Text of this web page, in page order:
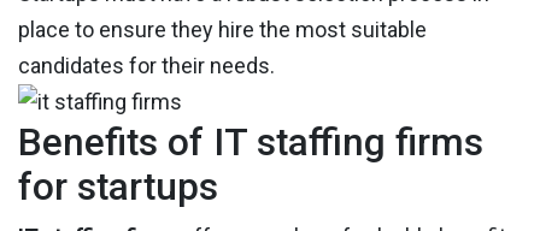
place to ensure they hire the most suitable
candidates for their needs.
Benefits of IT staffing firms
for startups